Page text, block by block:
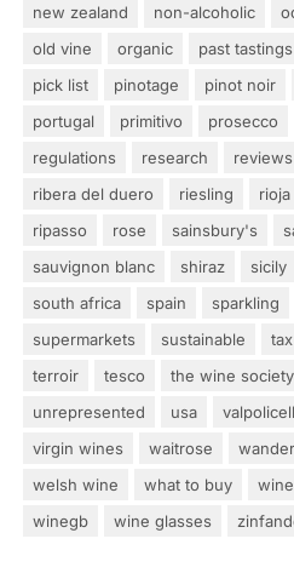
new zealand
non-alcoholic
old vine
organic
past tastings
pick list
pinotage pinot noir
portugal
primitivo
prosecco
regulations
research
reviews
ribera del duero
riesling
rioja
ripasso
rose sainsbury's
sauvignon blanc
shiraz
sicily
south africa
spain
sparkling
supermarkets
sustainable
tax
terroir
tesco
the wine society
unrepresented
usa
virgin wines
waitrose
welsh wine
what to buy
winegb
wine glasses